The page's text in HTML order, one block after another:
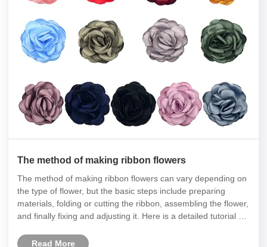
The method of making ribbon flowers
The method of making ribbon flowers can vary depending on
the type of flower, but the basic steps include preparing
materials, folding or cutting the ribbon, assembling the flower,
and finally fixing and adjusting it. Here is a detailed tutorial on
Read More